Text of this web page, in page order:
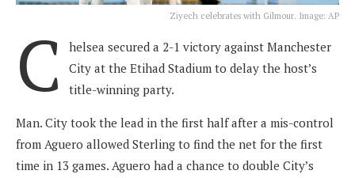
Ziyech celebrates with Gilmour. Image: AP
C
helsea secured a 2-1 victory against Manchester
City at the Etihad Stadium to delay the host’s
title-winning party.
Man. City took the lead in the first half after a mis-control
from Aguero allowed Sterling to find the net for the first
time in 13 games. Aguero had a chance to double City’s